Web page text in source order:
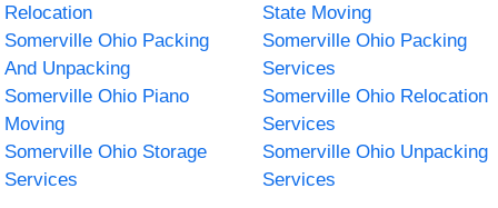
Relocation
State Moving
Somerville Ohio Packing
And Unpacking
Somerville Ohio Packing
Services
Somerville Ohio Piano
Moving
Somerville Ohio Relocation
Services
Somerville Ohio Storage
Services
Somerville Ohio Unpacking
Services